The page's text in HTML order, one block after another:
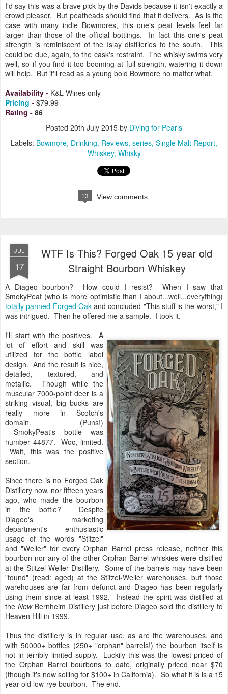
I'd say this was a brave pick by the Davids because it isn't exactly a
crowd pleaser. But peatheads should find that it delivers. As is the
case with many indie Bowmores, this one's peat levels feel far
larger than those of the official bottlings. In fact this one's peat
strength is reminiscent of the Islay distilleries to the south. This
could be due, again, to the cask's restraint. The whisky swims very
well, so if you find it too booming at full strength, watering it down
will help. But it'll read as a young bold Bowmore no matter what.
Availability - K&L Wines only
Pricing - $79.99
Rating - 86
Posted 20th July 2015 by Diving for Pearls
Labels: Bowmore Drinking Reviews series Single Malt Report
Whiskey Whisky
13 View comments
JUL
17
WTF Is This? Forged Oak 15 year old
Straight Bourbon Whiskey
A Diageo bourbon? How could I resist? When I saw that
SmokyPeat (who is more optimistic than I about...well...everything)
totally panned Forged Oakand concluded "This stuff is the worst," I
was intrigued. Then he offered me a sample. I took it.
I'll start with the positives. A
lot of effort and skill was
utilized for the bottle label
design. And the result is nice,
detailed, textured, and
metallic. Though while the
muscular 7000-point deer is a
striking visual, big bucks are
really more in Scotch's
domain. (Puns!)
SmokyPeat's bottle was
number 44877. Woo, limited.
Wait, this was the positive
section.
Since there is no Forged Oak
Distillery now, nor fifteen years
ago, who made the bourbon
in the bottle? Despite
Diageo's marketing
department's enthusiastic
usage of the words "Stitzel"
and "Weller" for every Orphan Barrel press release, neither this
bourbon nor any of the other Orphan Barrel whiskies were distilled
at the Stitzel-Weller Distillery. Some of the barrels may have been
"found" (read: aged) at the Stitzel-Weller warehouses, but those
warehouses are far from defunct and Diageo has been regularly
using them since at least 1992. Instead the spirit was distilled at
the New Bernheim Distillery just before Diageo sold the distillery to
Heaven Hill in 1999.
Thus the distillery is in regular use, as are the warehouses, and
with 50000+ bottles (250+ "orphan" barrels!) the bourbon itself is
not in terribly limited supply. Luckily this was the lowest priced of
the Orphan Barrel bourbons to date, originally priced near $70
(though it's now selling for $100+ in California). So what it is is a 15
year old low-rye bourbon. The end.